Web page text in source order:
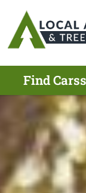
Find